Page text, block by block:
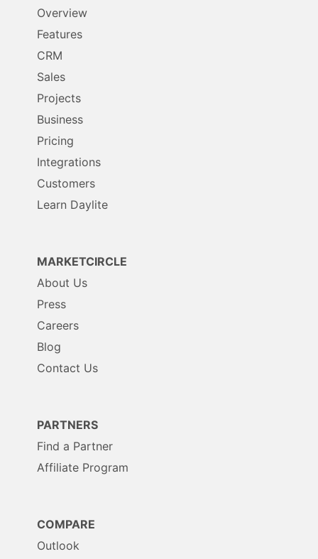
MARKETCIRCLE
About Us
Press
Careers
Blog
Contact Us
PARTNERS
Find a Partner
Affiliate Program
COMPARE
Outlook
Overview
Features
CRM
Sales
Projects
Business
Pricing
Integrations
Customers
Learn Daylite